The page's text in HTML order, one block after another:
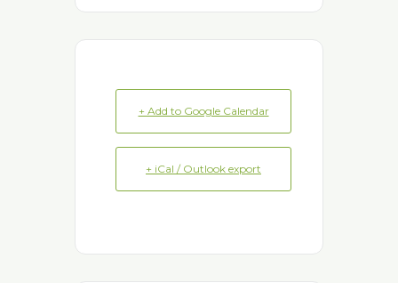
+ Add to Google Calendar
+ iCal / Outlook export